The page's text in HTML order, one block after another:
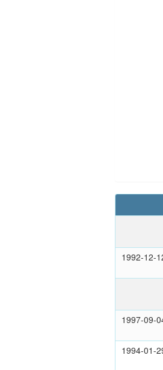
1992-12-
1997-09-
1994-01-